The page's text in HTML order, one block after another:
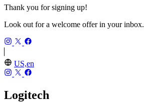
Thank you for signing up!
Look out for a welcome offer in your inbox.
US,en
Logitech